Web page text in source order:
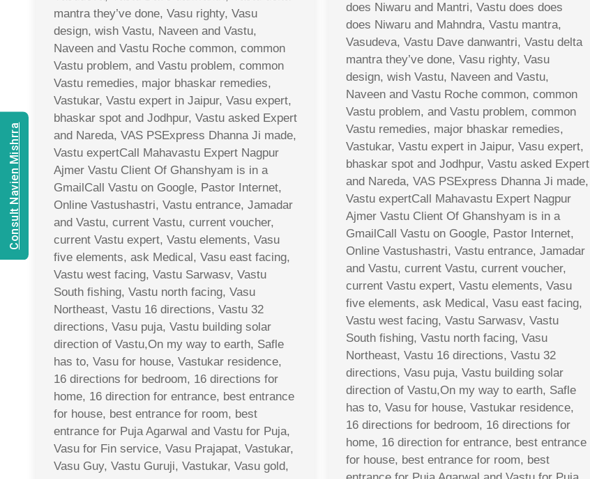
mantra they’ve done, Vasu righty, Vasu
design, wish Vastu, Naveen and Vastu,
Naveen and Vastu Roche common, common
Vastu problem, and Vastu problem, common
Vastu remedies, major bhaskar remedies,
Vastukar, Vastu expert in Jaipur, Vasu expert,
bhaskar spot and Jodhpur, Vastu asked Expert
and Nareda, VAS PSExpress Dhanna Ji made,
Vastu expertCall Mahavastu Expert Nagpur
Ajmer Vastu Client Of Ghanshyam is in a
GmailCall Vastu on Google, Pastor Internet,
Online Vastushastri, Vastu entrance, Jamadar
and Vastu, current Vastu, current voucher,
current Vastu expert, Vastu elements, Vasu
five elements, ask Medical, Vasu east facing,
Vastu west facing, Vastu Sarwasv, Vastu
South fishing, Vastu north facing, Vasu
Northeast, Vastu 16 directions, Vastu 32
directions, Vasu puja, Vastu building solar
direction of Vastu,On my way to earth, Safle
has to, Vasu for house, Vastukar residence,
16 directions for bedroom, 16 directions for
home, 16 direction for entrance, best entrance
for house, best entrance for room, best
entrance for Puja Agarwal and Vastu for Puja,
Vasu for Fin service, Vasu Prajapat, Vastukar,
Vasu Guy, Vastu Guruji, Vastukar, Vasu gold,
does Niwaru and Mantri, Vastu does does
does Niwaru and Mahndra, Vastu mantra,
Vasudeva, Vastu Dave danwantri, Vastu delta
mantra they’ve done, Vasu righty, Vasu
design, wish Vastu, Naveen and Vastu,
Naveen and Vastu Roche common, common
Vastu problem, and Vastu problem, common
Vastu remedies, major bhaskar remedies,
Vastukar, Vastu expert in Jaipur, Vasu expert,
bhaskar spot and Jodhpur, Vastu asked Expert
and Nareda, VAS PSExpress Dhanna Ji made,
Vastu expertCall Mahavastu Expert Nagpur
Ajmer Vastu Client Of Ghanshyam is in a
GmailCall Vastu on Google, Pastor Internet,
Online Vastushastri, Vastu entrance, Jamadar
and Vastu, current Vastu, current voucher,
current Vastu expert, Vastu elements, Vasu
five elements, ask Medical, Vasu east facing,
Vastu west facing, Vastu Sarwasv, Vastu
South fishing, Vastu north facing, Vasu
Northeast, Vastu 16 directions, Vastu 32
directions, Vasu puja, Vastu building solar
direction of Vastu,On my way to earth, Safle
has to, Vasu for house, Vastukar residence,
16 directions for bedroom, 16 directions for
home, 16 direction for entrance, best entrance
for house, best entrance for room, best
Consult Navien Mishrra